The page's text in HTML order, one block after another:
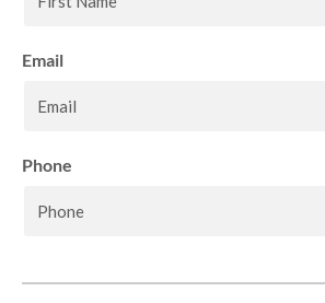
Email
Phone